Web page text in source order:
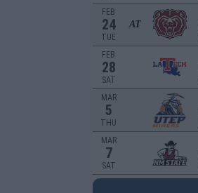
FEB
24
TUE
AT
FEB
28
SAT
MAR
5
THU
MAR
7
SAT